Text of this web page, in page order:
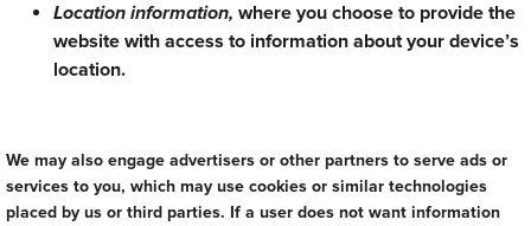
Location information, where you choose to provide the
website with access to information about your device’s
location.
We may also engage advertisers or other partners to serve ads or
services to you, which may use cookies or similar technologies
placed by us or third parties. If a user does not want information